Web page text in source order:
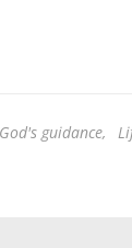
God's guidance,